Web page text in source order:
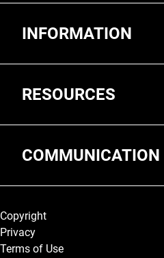
INFORMATION
RESOURCES
COMMUNICATION
Legal and More
Copyright
Privacy
Terms of Use